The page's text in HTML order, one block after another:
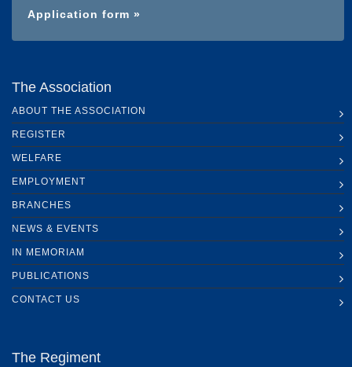
Application form »
The Association
ABOUT THE ASSOCIATION
REGISTER
WELFARE
EMPLOYMENT
BRANCHES
NEWS & EVENTS
IN MEMORIAM
PUBLICATIONS
CONTACT US
The Regiment